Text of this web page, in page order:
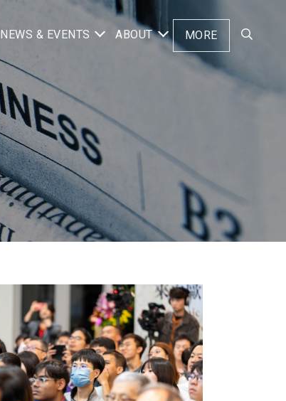
NEWS & EVENTS ABOUT MORE